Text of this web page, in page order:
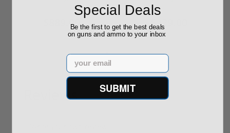
$889.00 $229.00
Reviews (0)
Special Deals
Be the first to get the best deals
on guns and ammo to your inbox
Email
SUBMIT